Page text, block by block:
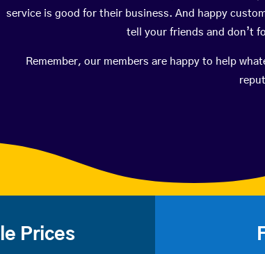
service is good for their business. And happy
tell your friends and don’t
Remember, our members are happy to help
Prices